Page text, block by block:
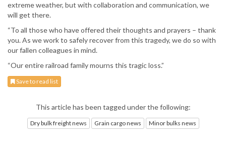
extreme weather, but with collaboration and communication, we
will get there.
“To all those who have offered their thoughts and prayers – thank
you. As we work to safely recover from this tragedy, we do so with
our fallen colleagues in mind.
“Our entire railroad family mourns this tragic loss.”
Save to read list
This article has been tagged under the following:
Dry bulk freight news Grain cargo news Minor bulks news